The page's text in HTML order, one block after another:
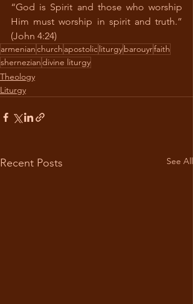
“God is Spirit and those who worship
Him must worship in spirit and truth.”
(John 4:24)
armenianchurch apostolicliturgybarouyrfaith
sherneziandivine liturgy
Theology
Liturgy
Recent Posts See All